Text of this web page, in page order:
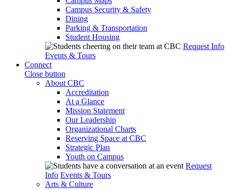
Campus Security & Safety
Dining
Parking & Transportation
Student Housing
Request Info
Events & Tours
Connect
Close button
About CBC
Accreditation
At a Glance
Mission Statement
Our Leadership
Organizational Charts
Reserving Space at CBC
Strategic Plan
Youth on Campus
Request
Info Events & Tours
Arts & Culture